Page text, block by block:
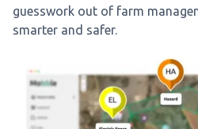
guesswork out of farm
smarter and safer.